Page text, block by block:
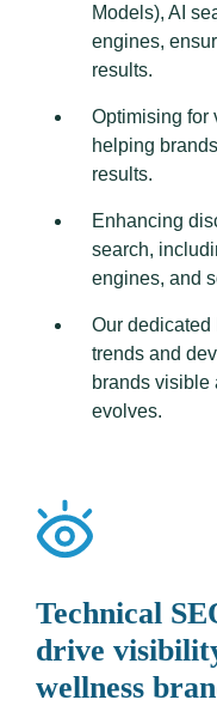
Models), AI
engines,
results.
Optimising for
helping
results.
Enhancing
search,
engines, and
Our dedicated
trends and
brands visible
evolves.
Technical
drive
wellness